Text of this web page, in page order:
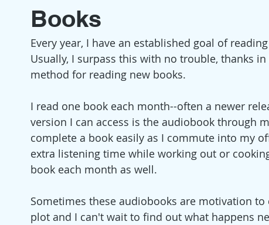
Organization Giveaways
Gift Guides Civics Charitable Giving Mental Health
Fashion
Books
Every year, I have an established goal of
Usually, I surpass this with no trouble, thanks
method for reading new books.
I read one book each month--often a newer
version I can access is the audiobook through
complete a book easily as I commute into my
extra listening time while working out or
book each month as well.
Sometimes these audiobooks are motivation
plot and I can't wait to find out what happens